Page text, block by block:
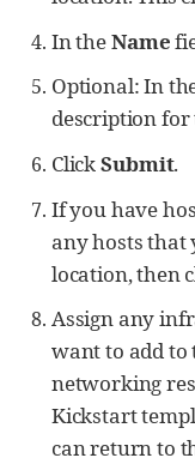
In theName
Optional: In
description for
ClickSubmit.
If you have
any hosts that
location, then
Assign any
want to add to
networking
Kickstart
can return to